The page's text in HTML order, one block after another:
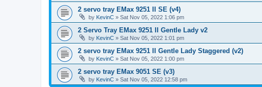
2 servo tray EMax 9251 II SE (v4)
by KevinC » Sat Nov 05, 2022 1:06 pm
2 Servo Tray EMax 9251 II Gentle Lady v2
by KevinC » Sat Nov 05, 2022 1:01 pm
2 servo tray EMax 9251 II Gentle Lady Staggered (v2)
by KevinC » Sat Nov 05, 2022 1:00 pm
2 servo tray EMax 9051 SE (v3)
by KevinC » Sat Nov 05, 2022 12:58 pm